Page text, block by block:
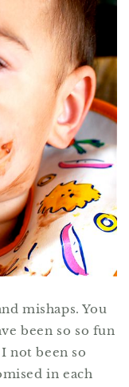
mishaps. You
been so so fun
not been so
in each